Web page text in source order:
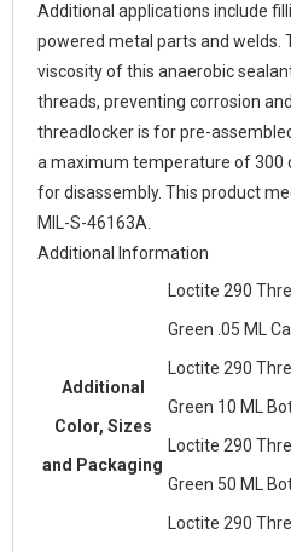
Additional applications include
powered metal parts and welds.
viscosity of this anaerobic
threads, preventing corrosion
threadlocker is for pre-
a maximum temperature of 300
for disassembly. This product
MIL-S-46163A.
Additional Information
Additional
Color, Sizes
and Packaging
Loctite 290
Green .05 ML
Loctite 290
Green 10 ML
Loctite 290
Green 50 ML
Loctite 290